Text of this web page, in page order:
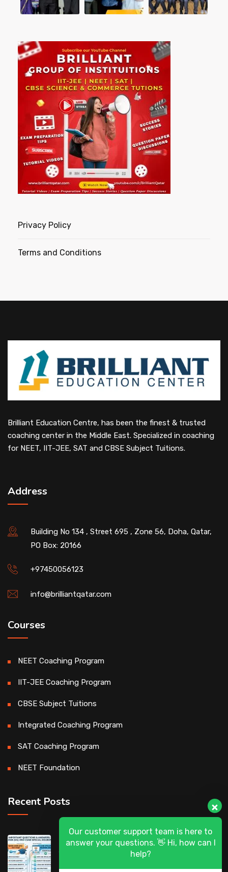
Privacy Policy
Terms and Conditions
Brilliant Education Centre, has been the finest & trusted
coaching center in the Middle East. Specialized in coaching
for NEET, IIT-JEE, SAT and CBSE Subject Tuitions.
Address
Building No 134 , Street 695 , Zone 56, Doha, Qatar,
PO Box: 20166
+97450056123
info@brilliantqatar.com
Courses
NEET Coaching Program
IIT-JEE Coaching Program
CBSE Subject Tuitions
Integrated Coaching Program
SAT Coaching Program
NEET Foundation
Recent Posts
DASA 2026 (UG) & CSAB Special Rounds
2026: Frequently Asked Questions (FAQ)
Our customer support team is here to
answer your questions. 👋 Hi, how can I
help?